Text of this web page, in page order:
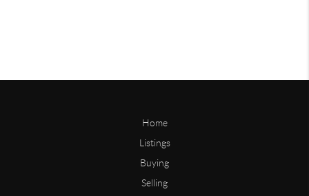
Home
Listings
Buying
Selling